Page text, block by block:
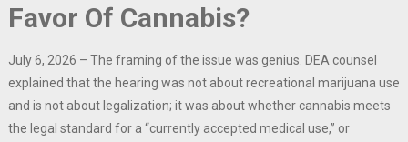
Favor Of Cannabis?
July 6, 2026 – The framing of the issue was genius. DEA counsel
explained that the hearing was not about recreational marijuana use
and is not about legalization; it was about whether cannabis meets
the legal standard for a “currently accepted medical use,” or